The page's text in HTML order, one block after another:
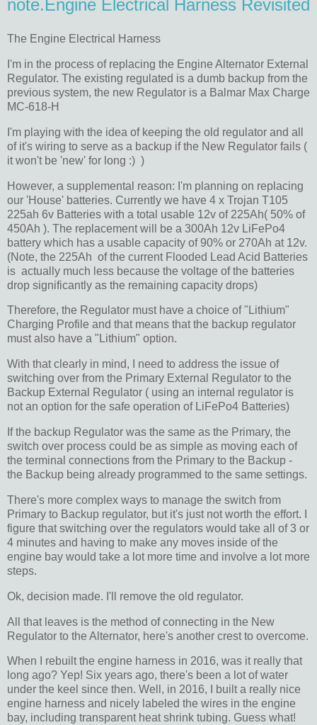
note.Engine Electrical Harness Revisited
The Engine Electrical Harness
I'm in the process of replacing the Engine Alternator External
Regulator. The existing regulated is a dumb backup from the
previous system, the new Regulator is a Balmar Max Charge
MC-618-H
I'm playing with the idea of keeping the old regulator and all
of it's wiring to serve as a backup if the New Regulator fails (
it won't be 'new' for long :) )
However, a supplemental reason: I'm planning on replacing
our 'House' batteries. Currently we have 4 x Trojan T105
225ah 6v Batteries with a total usable 12v of 225Ah( 50% of
450Ah ). The replacement will be a 300Ah 12v LiFePo4
battery which has a usable capacity of 90% or 270Ah at 12v.
(Note, the 225Ah of the current Flooded Lead Acid Batteries
is actually much less because the voltage of the batteries
drop significantly as the remaining capacity drops)
Therefore, the Regulator must have a choice of "Lithium"
Charging Profile and that means that the backup regulator
must also have a "Lithium" option.
With that clearly in mind, I need to address the issue of
switching over from the Primary External Regulator to the
Backup External Regulator ( using an internal regulator is
not an option for the safe operation of LiFePo4 Batteries)
If the backup Regulator was the same as the Primary, the
switch over process could be as simple as moving each of
the terminal connections from the Primary to the Backup -
the Backup being already programmed to the same settings.
There's more complex ways to manage the switch from
Primary to Backup regulator, but it's just not worth the effort. I
figure that switching over the regulators would take all of 3 or
4 minutes and having to make any moves inside of the
engine bay would take a lot more time and involve a lot more
steps.
Ok, decision made. I'll remove the old regulator.
All that leaves is the method of connecting in the New
Regulator to the Alternator, here's another crest to overcome.
When I rebuilt the engine harness in 2016, was it really that
long ago? Yep! Six years ago, there's been a lot of water
under the keel since then. Well, in 2016, I built a really nice
engine harness and nicely labeled the wires in the engine
bay, including transparent heat shrink tubing. Guess what!